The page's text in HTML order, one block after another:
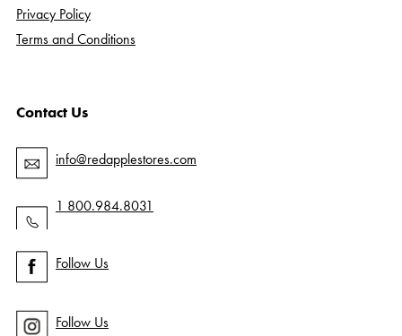
Privacy Policy
Terms and Conditions
Contact Us
info@redapplestores.com
1 800.984.8031
Follow Us
Follow Us